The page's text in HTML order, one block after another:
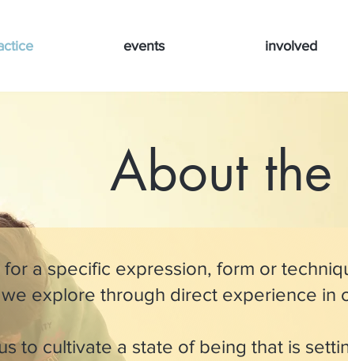
events involved
About
a specific expression, form or
explore through direct experience in
to cultivate a state of being that is